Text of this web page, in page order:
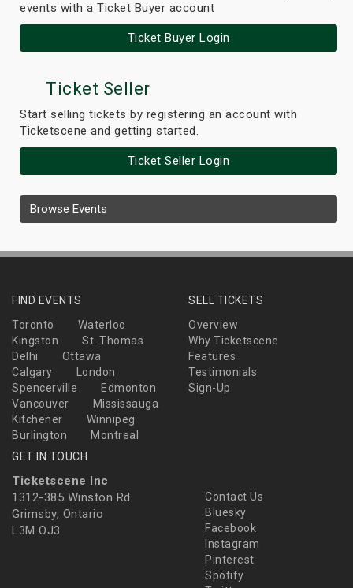
events with a Ticket Buyer account
Ticket Buyer Login
Ticket Seller
Start selling tickets by registering an account with
Ticketscene and getting started.
Ticket Seller Login
Browse Events
FIND EVENTS
Toronto
Waterloo
Kingston
St. Thomas
Delhi
Ottawa
Calgary
London
Spencerville
Edmonton
Vancouver
Mississauga
Kitchener
Winnipeg
Burlington
Montreal
SELL TICKETS
Overview
Why Ticketscene
Features
Testimonials
Sign-Up
GET IN TOUCH
Ticketscene Inc
1312-385 Winston Rd
Grimsby, Ontario
L3M OJ3
Contact Us
Bluesky
Facebook
Instagram
Pinterest
Spotify